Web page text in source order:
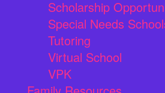
Scholarship
Special Needs
Tutoring
Virtual School
VPK